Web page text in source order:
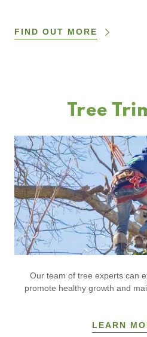
FIND OUT MORE
Tree
Our team of tree experts can
promote healthy growth and
LEARN